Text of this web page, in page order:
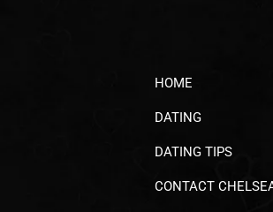
HOME
DATING
DATING TIPS
CONTACT